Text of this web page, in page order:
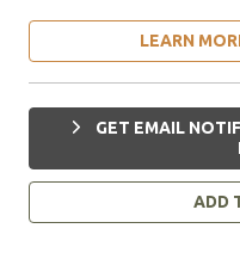
LEARN
GET EMAIL
ADD